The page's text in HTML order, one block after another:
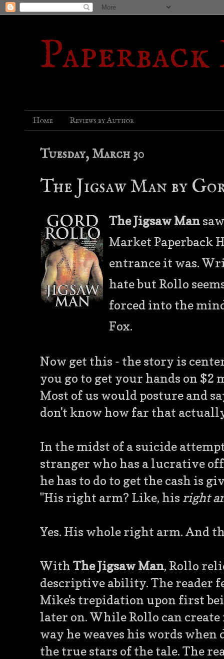
Home Reviews by Author
Tuesday, March 30
The Jigsaw Man by
The Jigsaw Man
Market Paperback
entrance it was.
hate but Rollo
forced into the
Fox.
Now get this - the story is
you go to get your hands on $2
Most of us would posture and
don't know how far that
In the midst of a suicide
stranger who has a lucrative
he has to do to get the cash is
"His right arm? Like, his right
Yes. His whole right arm. And
With The Jigsaw Man, Rollo
descriptive ability. The reader
Mike's trepidation upon first
later on. While Rollo can
way he weaves his words
the true stars of the tale. The